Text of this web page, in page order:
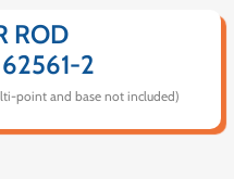
ROD
2
point and base not included)